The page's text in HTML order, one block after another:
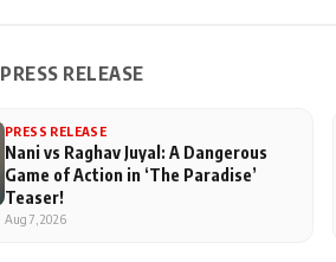
PRESS RELEASE
PRESS RELEASE
Nani vs Raghav Juyal: A Dangerous
Game of Action in ‘The Paradise’
Teaser!
Aug 7, 2026